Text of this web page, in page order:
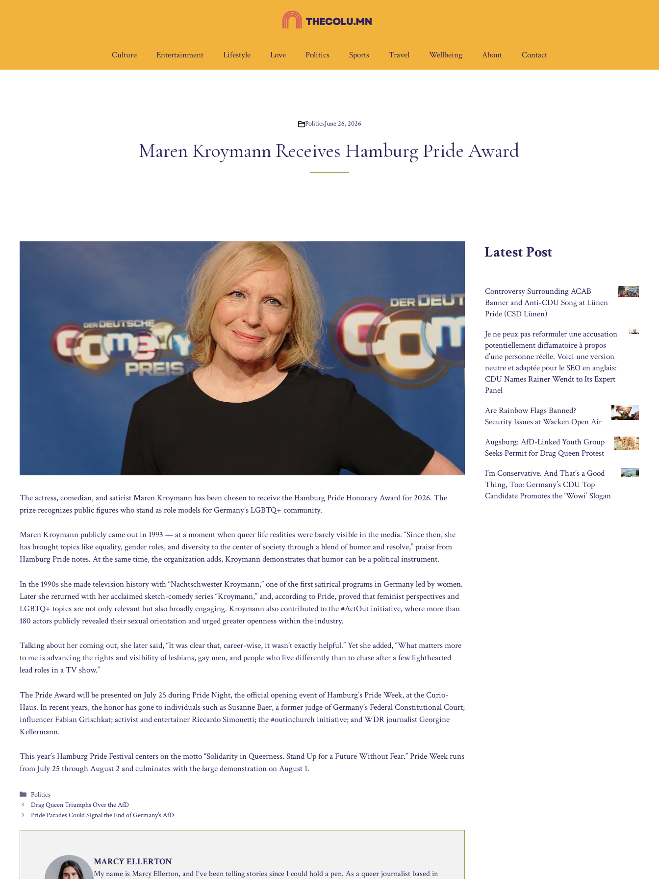
Culture Entertainment Lifestyle Love Politics Sports Travel Wellbeing About Contact
PoliticsJune 26, 2026
Maren Kroymann Receives Hamburg Pride Award
The actress, comedian, and satirist Maren Kroymann has been chosen to receive the Hamburg Pride Honorary Award for 2026. The
prize recognizes public figures who stand as role models for Germany’s LGBTQ+ community.
Maren Kroymann publicly came out in 1993 — at a moment when queer life realities were barely visible in the media. “Since then, she
has brought topics like equality, gender roles, and diversity to the center of society through a blend of humor and resolve,” praise from
Hamburg Pride notes. At the same time, the organization adds, Kroymann demonstrates that humor can be a political instrument.
In the 1990s she made television history with “Nachtschwester Kroymann,” one of the first satirical programs in Germany led by women.
Later she returned with her acclaimed sketch-comedy series “Kroymann,” and, according to Pride, proved that feminist perspectives and
LGBTQ+ topics are not only relevant but also broadly engaging. Kroymann also contributed to the #ActOut initiative, where more than
180 actors publicly revealed their sexual orientation and urged greater openness within the industry.
Talking about her coming out, she later said, “It was clear that, career-wise, it wasn’t exactly helpful.” Yet she added, “What matters more
to me is advancing the rights and visibility of lesbians, gay men, and people who live differently than to chase after a few lighthearted
lead roles in a TV show.”
The Pride Award will be presented on July 25 during Pride Night, the official opening event of Hamburg’s Pride Week, at the Curio-
Haus. In recent years, the honor has gone to individuals such as Susanne Baer, a former judge of Germany’s Federal Constitutional Court;
influencer Fabian Grischkat; activist and entertainer Riccardo Simonetti; the #outinchurch initiative; and WDR journalist Georgine
Kellermann.
This year’s Hamburg Pride Festival centers on the motto “Solidarity in Queerness. Stand Up for a Future Without Fear.” Pride Week runs
from July 25 through August 2 and culminates with the large demonstration on August 1.
Categories
Politics
Drag Queen Triumphs Over the AfD
Pride Parades Could Signal the End of Germany’s AfD
MARCY ELLERTON
My name is Marcy Ellerton, and I’ve been telling stories since I could hold a pen. As a queer journalist based in
Latest Post
Controversy Surrounding ACAB
Banner and Anti-CDU Song at Lünen
Pride (CSD Lünen)
Je ne peux pas reformuler une accusation
potentiellement diffamatoire à propos
d’une personne réelle. Voici une version
neutre et adaptée pour le SEO en anglais:
CDU Names Rainer Wendt to Its Expert
Panel
Are Rainbow Flags Banned?
Security Issues at Wacken Open Air
Augsburg: AfD-Linked Youth Group
Seeks Permit for Drag Queen Protest
I’m Conservative. And That’s a Good
Thing, Too: Germany’s CDU Top
Candidate Promotes the ‘Wowi’ Slogan